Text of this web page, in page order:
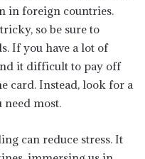
in foreign countries.
so be sure to
If you have a lot of
it difficult to pay off
card. Instead, look for a
need most.
can reduce stress. It